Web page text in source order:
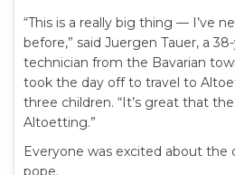
“This is a really big thing — I’ve
before,” said Juergen Tauer, a
technician from the Bavarian
took the day off to travel to
three children. “It’s great that
Altoetting.”
Everyone was excited about the
pope.